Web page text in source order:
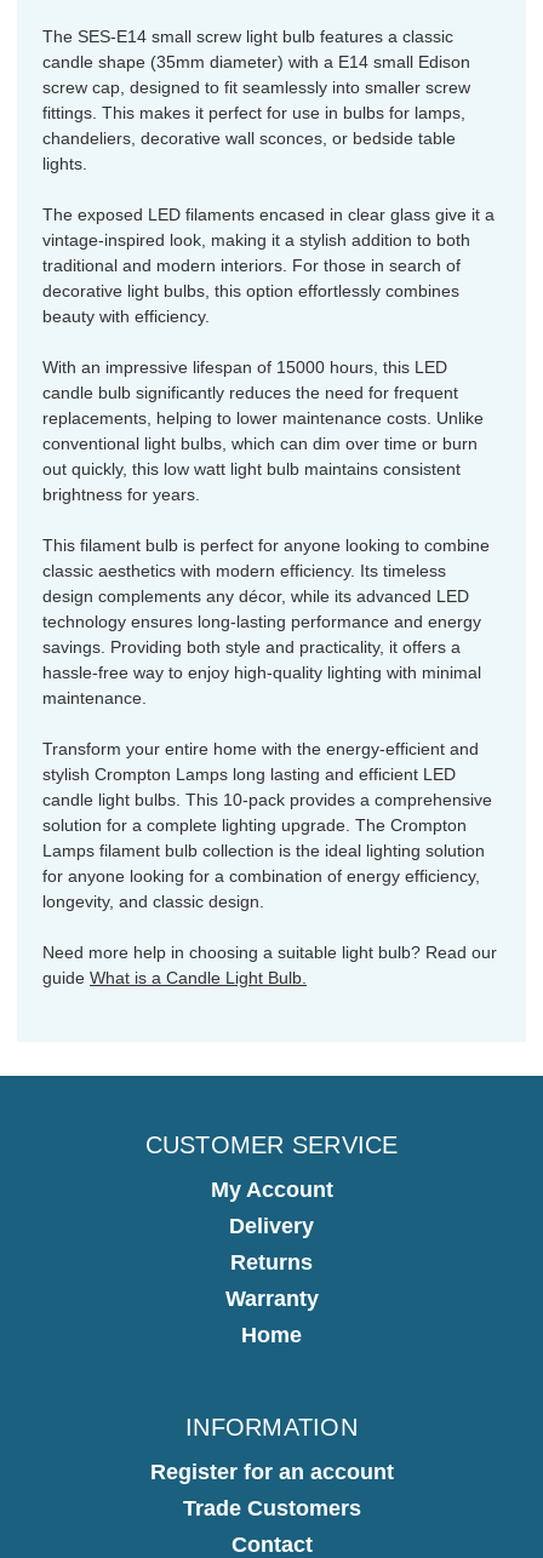
The SES-E14 small screw light bulb features a classic
candle shape (35mm diameter) with a E14 small Edison
screw cap, designed to fit seamlessly into smaller screw
fittings. This makes it perfect for use in bulbs for lamps,
chandeliers, decorative wall sconces, or bedside table
lights.
The exposed LED filaments encased in clear glass give it a
vintage-inspired look, making it a stylish addition to both
traditional and modern interiors. For those in search of
decorative light bulbs, this option effortlessly combines
beauty with efficiency.
With an impressive lifespan of 15000 hours, this LED
candle bulb significantly reduces the need for frequent
replacements, helping to lower maintenance costs. Unlike
conventional light bulbs, which can dim over time or burn
out quickly, this low watt light bulb maintains consistent
brightness for years.
This filament bulb is perfect for anyone looking to combine
classic aesthetics with modern efficiency. Its timeless
design complements any décor, while its advanced LED
technology ensures long-lasting performance and energy
savings. Providing both style and practicality, it offers a
hassle-free way to enjoy high-quality lighting with minimal
maintenance.
Transform your entire home with the energy-efficient and
stylish Crompton Lamps long lasting and efficient LED
candle light bulbs. This 10-pack provides a comprehensive
solution for a complete lighting upgrade. The Crompton
Lamps filament bulb collection is the ideal lighting solution
for anyone looking for a combination of energy efficiency,
longevity, and classic design.
Need more help in choosing a suitable light bulb? Read our
guide What is a Candle Light Bulb.
CUSTOMER SERVICE
My Account
Delivery
Returns
Warranty
Home
INFORMATION
Register for an account
Trade Customers
Contact